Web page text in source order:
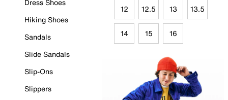
Dress Shoes
Hiking Shoes
Sandals
Slide Sandals
Slip-Ons
Slippers
12 12.5 13 13.5
14 15 16